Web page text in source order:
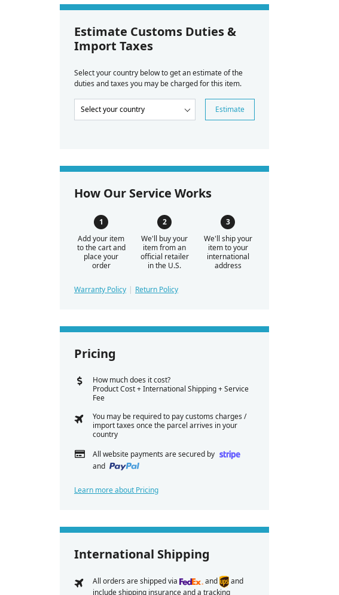
Estimate Customs Duties &
Import Taxes
Select your country below to get an estimate of the
duties and taxes you may be charged for this item.
Estimate
How Our Service Works
Add your item
to the cart and
place your
order
We'll buy your
item from an
official retailer
in the U.S.
We'll ship your
item to your
international
address
Warranty Policy Return Policy
Pricing
How much does it cost?
Product Cost + International Shipping + Service
Fee
You may be required to pay customs charges /
import taxes once the parcel arrives in your
country
All website payments are secured by
and
Learn more about Pricing
International Shipping
All orders are shipped via and
and
include shipping insurance and a tracking